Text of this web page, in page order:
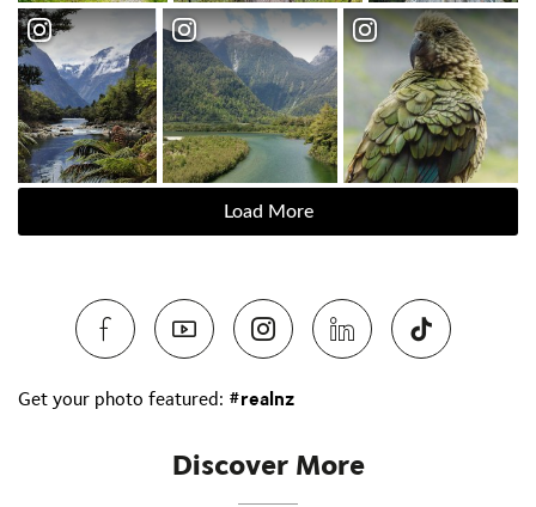
Load More
Get your photo featured: #realnz
Discover More